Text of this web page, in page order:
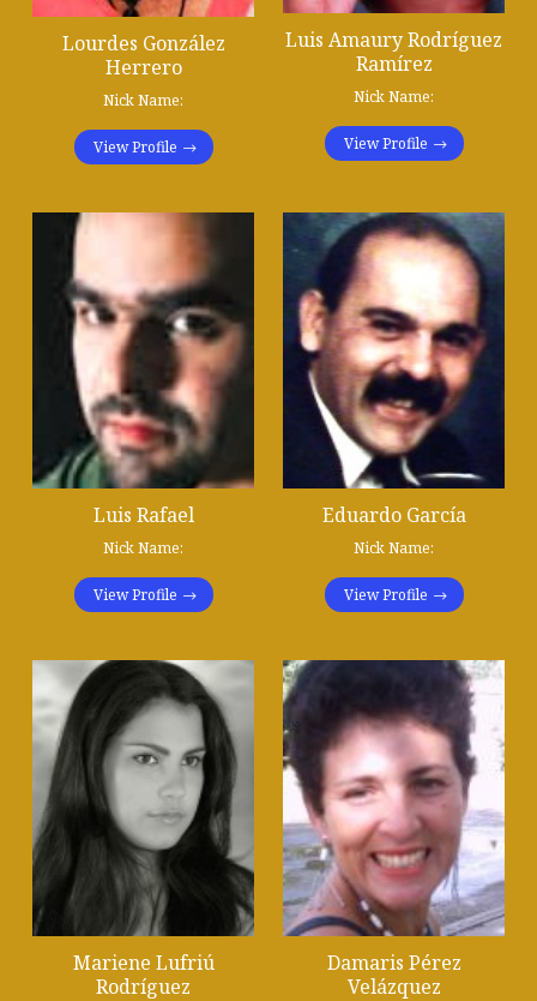
Lourdes González
Herrero
Nick Name:
View Profile
Luis Amaury Rodríguez
Ramírez
Nick Name:
View Profile
Luis Rafael
Nick Name:
View Profile
Eduardo García
Nick Name:
View Profile
Mariene Lufriú
Rodríguez
Damaris Pérez
Velázquez